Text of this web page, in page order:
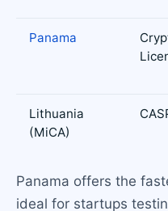
Panama
Lithuania
(MiCA)
Panama offers the
ideal for startups